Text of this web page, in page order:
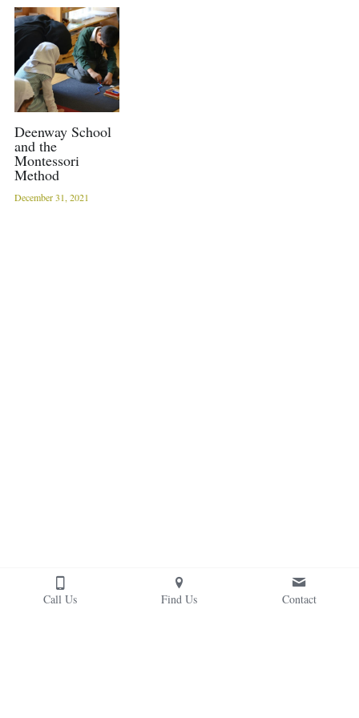
Sacred Sciences
Physical Education
A-Levels & Sixth Form
Deenway School
and the
Montessori
Method
December 31, 2021
Call Us Find Us Contact